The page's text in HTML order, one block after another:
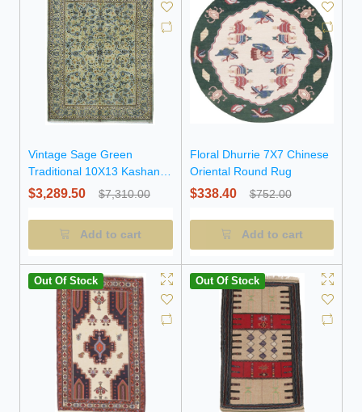
Vintage Sage Green
Traditional 10X13 Kashan
Persian Rug
$3,289.50 $7,310.00
Add to cart
Floral Dhurrie 7X7 Chinese
Oriental Round Rug
$338.40 $752.00
Add to cart
Out Of Stock Out Of Stock